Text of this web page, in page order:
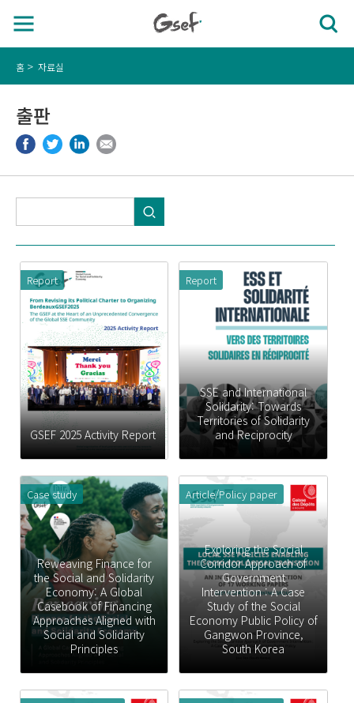
홈 자료실
출판
Report
GSEF 2025 Activity Report
Report
SSE and International
Solidarity: Towards
Territories of Solidarity
and Reciprocity
Case study
Reweaving Finance for
the Social and Solidarity
Economy: A Global
Casebook of Financing
Approaches Aligned with
Social and Solidarity
Principles
Article/Policy paper
Exploring the Social
Corridor Approach of
Government
Intervention : A Case
Study of the Social
Economy Public Policy of
Gangwon Province,
South Korea